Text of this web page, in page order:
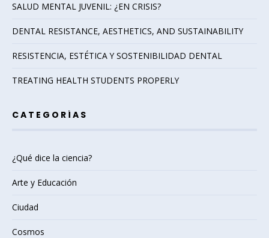
SALUD MENTAL JUVENIL: ¿EN CRISIS?
DENTAL RESISTANCE, AESTHETICS, AND SUSTAINABILITY
RESISTENCIA, ESTÉTICA Y SOSTENIBILIDAD DENTAL
TREATING HEALTH STUDENTS PROPERLY
CATEGORÍAS
¿Qué dice la ciencia?
Arte y Educación
Ciudad
Cosmos